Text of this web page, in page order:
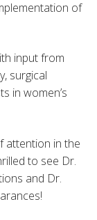
of
input from
surgical
in women’s
attention in the
to see Dr.
and Dr.